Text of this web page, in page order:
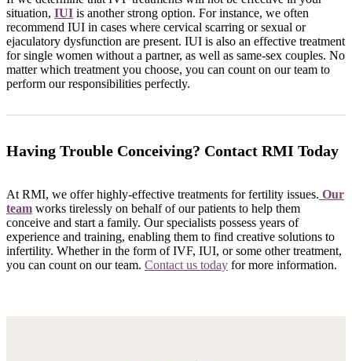
situation, IUI is another strong option. For instance, we often
recommend IUI in cases where cervical scarring or sexual or
ejaculatory dysfunction are present. IUI is also an effective treatment
for single women without a partner, as well as same-sex couples. No
matter which treatment you choose, you can count on our team to
perform our responsibilities perfectly.
Having Trouble Conceiving? Contact RMI Today
At RMI, we offer highly-effective treatments for fertility issues. Our
team works tirelessly on behalf of our patients to help them
conceive and start a family. Our specialists possess years of
experience and training, enabling them to find creative solutions to
infertility. Whether in the form of IVF, IUI, or some other treatment,
you can count on our team. Contact us today for more information.